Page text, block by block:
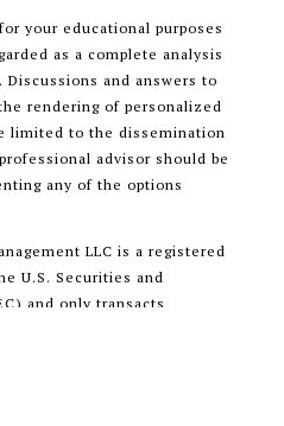
your educational purposes
as a complete analysis
and answers to
rendering of personalized
limited to the dissemination
advisor should be
any of the options
LLC is a registered
U.S. Securities and
and only transacts